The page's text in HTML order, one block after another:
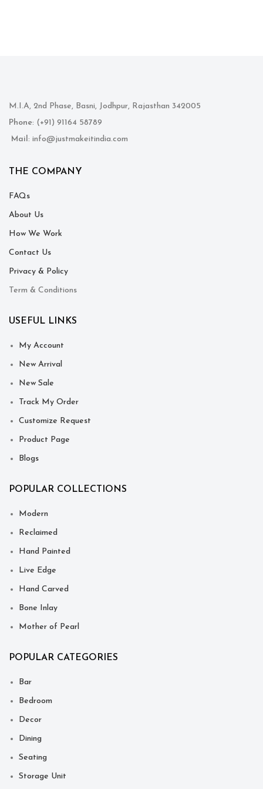
M.I.A, 2nd Phase, Basni, Jodhpur, Rajasthan 342005
Phone: (+91) 91164 58789
Mail: info@justmakeitindia.com
THE COMPANY
FAQs
About Us
How We Work
Contact Us
Privacy & Policy
Term & Conditions
USEFUL LINKS
My Account
New Arrival
New Sale
Track My Order
Customize Request
Product Page
Blogs
POPULAR COLLECTIONS
Modern
Reclaimed
Hand Painted
Live Edge
Hand Carved
Bone Inlay
Mother of Pearl
POPULAR CATEGORIES
Bar
Bedroom
Decor
Dining
Seating
Storage Unit